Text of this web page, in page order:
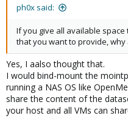
ph0x said:
If you give all available
that you want to provide,
Yes, I aalso thought that.
I would bind-mount the
running a NAS OS like
share the content of the
your host and all VMs can